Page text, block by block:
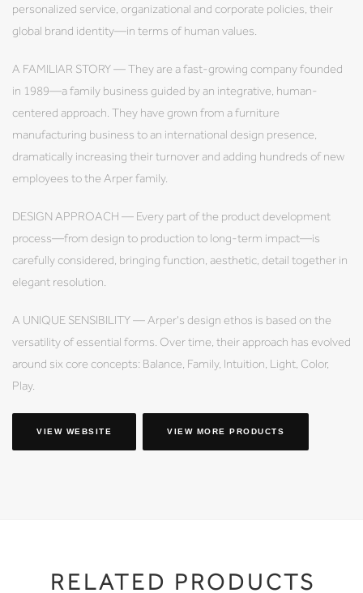
personalized service, organizational and corporate policies, their
global brand identity—in terms of human values.
A FAMILIAR STORY — They are a fast-growing company founded
in 1989—a family business guided by an integrative, human-
centered approach. They have grown from a furniture
manufacturing business to an international design presence,
dramatically increasing their turnover and adding hundreds of new
employees to the Arper family.
DESIGN APPROACH — Every part of the product development
process—from design to production to long-term impact—is
carefully considered, bringing function, aesthetic, detail together in
elegant resolution.
A UNIQUE SENSIBILITY — Arper's design ethos is based on the
versatility of essential forms. Over time, their approach has evolved
around six core concepts: Balance, Family, Intuition, Light, Color,
Play.
VIEW WEBSITE VIEW MORE PRODUCTS
RELATED PRODUCTS